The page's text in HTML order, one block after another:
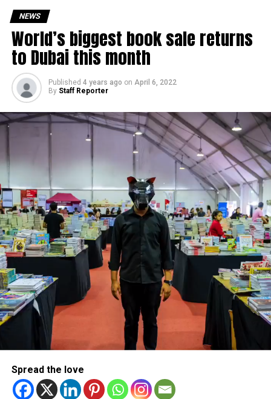
NEWS
World’s biggest book sale returns
to Dubai this month
Published 4 years ago on April 6, 2022
By Staff Reporter
Spread the love